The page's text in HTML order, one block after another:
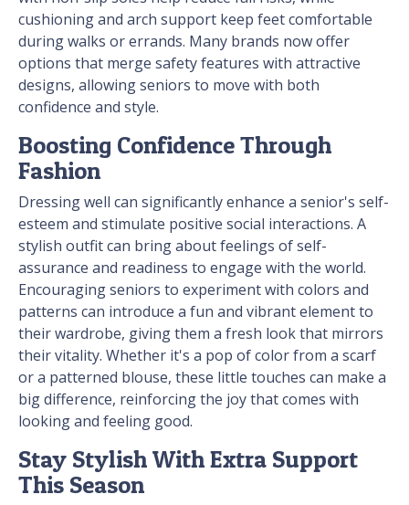
cushioning and arch support keep feet comfortable
during walks or errands. Many brands now offer
options that merge safety features with attractive
designs, allowing seniors to move with both
confidence and style.
Boosting Confidence Through
Fashion
Dressing well can significantly enhance a senior's self-
esteem and stimulate positive social interactions. A
stylish outfit can bring about feelings of self-
assurance and readiness to engage with the world.
Encouraging seniors to experiment with colors and
patterns can introduce a fun and vibrant element to
their wardrobe, giving them a fresh look that mirrors
their vitality. Whether it's a pop of color from a scarf
or a patterned blouse, these little touches can make a
big difference, reinforcing the joy that comes with
looking and feeling good.
Stay Stylish With Extra Support
This Season